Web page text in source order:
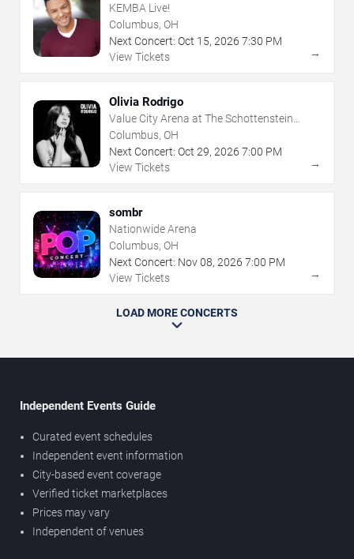
KEMBA Live!
Columbus, OH
Next Concert: Oct 15, 2026 7:30 PM
View Tickets
→
Olivia Rodrigo
Value City Arena at The Schottenstein
Center
Columbus, OH
Next Concert: Oct 29, 2026 7:00 PM
View Tickets
→
sombr
Nationwide Arena
Columbus, OH
Next Concert: Nov08, 2026 7:00 PM
View Tickets
→
LOAD MORE CONCERTS
Independent Events Guide
Curated event schedules
Independent event information
City-based event coverage
Verified ticket marketplaces
Prices may vary
Independent of venues